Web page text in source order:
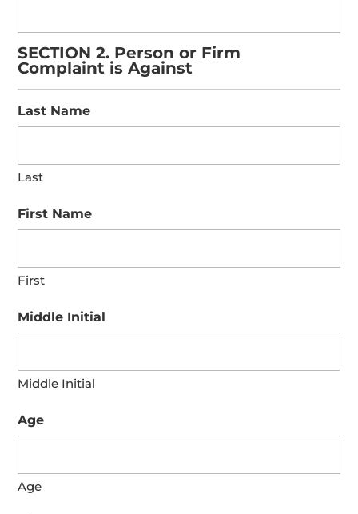
SECTION 2. Person or Firm
Complaint is Against
Last Name
Last
First Name
First
Middle Initial
Middle Initial
Age
Age